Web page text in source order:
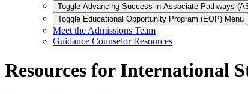
Toggle Advancing Success in Associate Pathways
Toggle Educational Opportunity Program (EOP) Menu
Meet the Admissions Team
Guidance Counselor Resources
Resources for International